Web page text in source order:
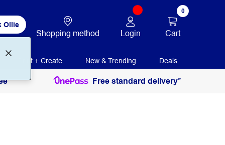
Ollie
Shopping method Login
0
Cart
Print + Create New & Trending Deals
Free standard delivery*